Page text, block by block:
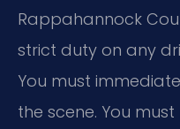
Rappahannock
strict duty on any
You must
the scene. You